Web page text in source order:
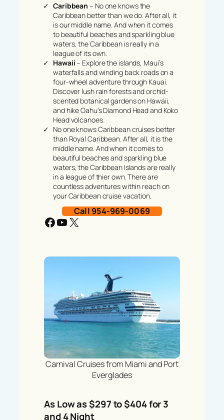
Caribbean – No one knows the
Caribbean better than we do. After all, it
is our middle name. And when it comes
to beautiful beaches and sparkling blue
waters, the Caribbean is really in a
league of its own.
Hawaii– Explore the islands, Maui’s
waterfalls and winding back roads on a
four-wheel adventure through Kauai.
Discover lush rain forests and orchid-
scented botanical gardens on Hawaii,
and hike Oahu’s Diamond Head and Koko
Head volcanoes.
No one knows Caribbean cruises better
than Royal Caribbean. After all, it is the
middle name. And when it comes to
beautiful beaches and sparkling blue
waters, the Caribbean Islands are really
in a league of thier own. There are
countless adventures within reach on
your Caribbean cruise vacation.
Call 954-969-0069
Facebook YouTube X
Carnival Cruises from Miami and Port
Everglades
As Low as $297 to $404 for 3
and 4 Night